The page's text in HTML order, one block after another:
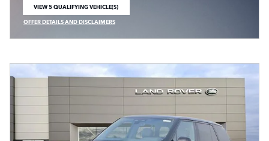
VIEW 5 QUALIFYING VEHICLE(S)
OPEN IN SAME TAB
OFFER DETAILS AND DISCLAIMERS
OPEN INCENTIVE MODAL